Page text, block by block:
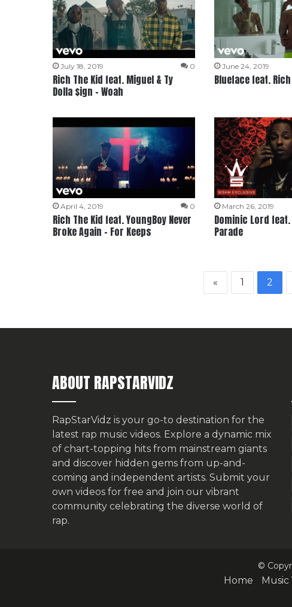
July 18, 2019 0
Rich The Kid feat. Miguel & Ty
Dolla $ign – Woah
June 24, 2019
Blueface feat.
April 4, 2019 0
Rich The Kid feat. YoungBoy Never
Broke Again – For Keeps
March 26, 2019
Dominic Lord feat.
Parade
« 1 2
ABOUT RAPSTARVIDZ
RapStarVidz is your go-to destination for the
latest rap music videos. Explore a dynamic mix
of chart-topping hits from mainstream giants
and discover hidden gems from up-and-
coming and independent artists. Submit your
own videos for free and join our vibrant
community celebrating the diverse world of
rap.
©
Home Music